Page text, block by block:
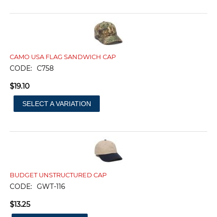
CAMO USA FLAG SANDWICH CAP
CODE: C758
$19.10
SELECT A VARIATION
BUDGET UNSTRUCTURED CAP
CODE: GWT-116
$13.25